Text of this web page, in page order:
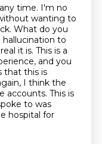
time. I'm no
wanting to
What do you
to
it is. This is a
and you
that this is
I think the
accounts. This is
to was
hospital for